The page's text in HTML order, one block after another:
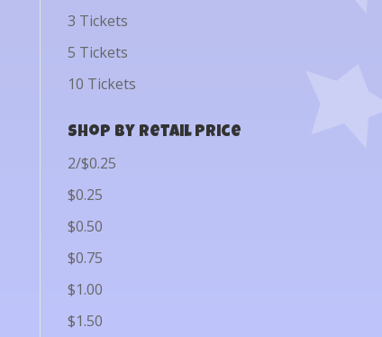
3 Tickets
5 Tickets
10 Tickets
Shop by Retail Price
2/$0.25
$0.25
$0.50
$0.75
$1.00
$1.50